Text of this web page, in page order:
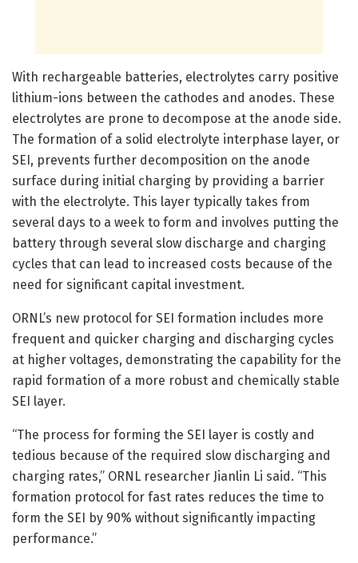
With rechargeable batteries, electrolytes carry positive
lithium-ions between the cathodes and anodes. These
electrolytes are prone to decompose at the anode side.
The formation of a solid electrolyte interphase layer, or
SEI, prevents further decomposition on the anode
surface during initial charging by providing a barrier
with the electrolyte. This layer typically takes from
several days to a week to form and involves putting the
battery through several slow discharge and charging
cycles that can lead to increased costs because of the
need for significant capital investment.
ORNL’s new protocol for SEI formation includes more
frequent and quicker charging and discharging cycles
at higher voltages, demonstrating the capability for the
rapid formation of a more robust and chemically stable
SEI layer.
“The process for forming the SEI layer is costly and
tedious because of the required slow discharging and
charging rates,” ORNL researcher Jianlin Li said. “This
formation protocol for fast rates reduces the time to
form the SEI by 90% without significantly impacting
performance.”